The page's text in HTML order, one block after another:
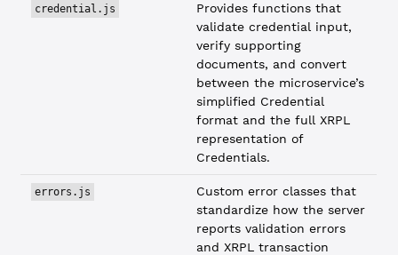
credential.js
Provides functions that
validate credential input,
verify supporting
documents, and convert
between the microservice’s
simplified Credential
format and the full XRPL
representation of
Credentials.
errors.js
Custom error classes that
standardize how the server
reports validation errors
and XRPL transaction